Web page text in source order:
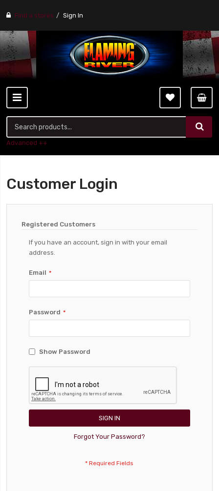
Find a stores Sign In
Advanced ++
Customer Login
Registered Customers
If you have an account, sign in with your email
address.
Email
Password
Show Password
SIGN IN
Forgot Your Password?